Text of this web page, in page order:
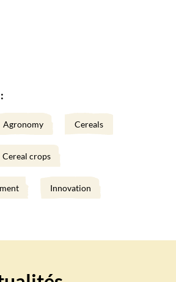
Agronomy Cereals
Cereal crops
Innovation